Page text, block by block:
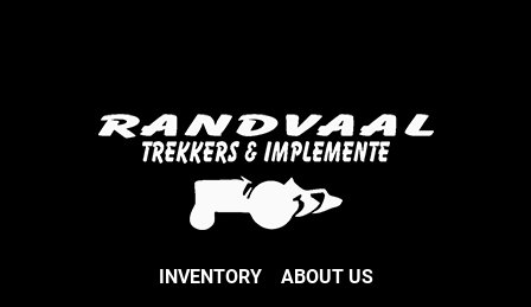
INVENTORY ABOUT US